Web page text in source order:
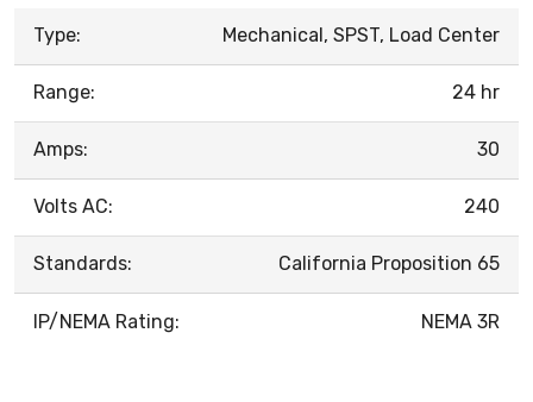
Type: Mechanical, SPST, Load Center
Range: 24 hr
Amps: 30
Volts AC: 240
Standards: California Proposition 65
IP/NEMA Rating: NEMA 3R